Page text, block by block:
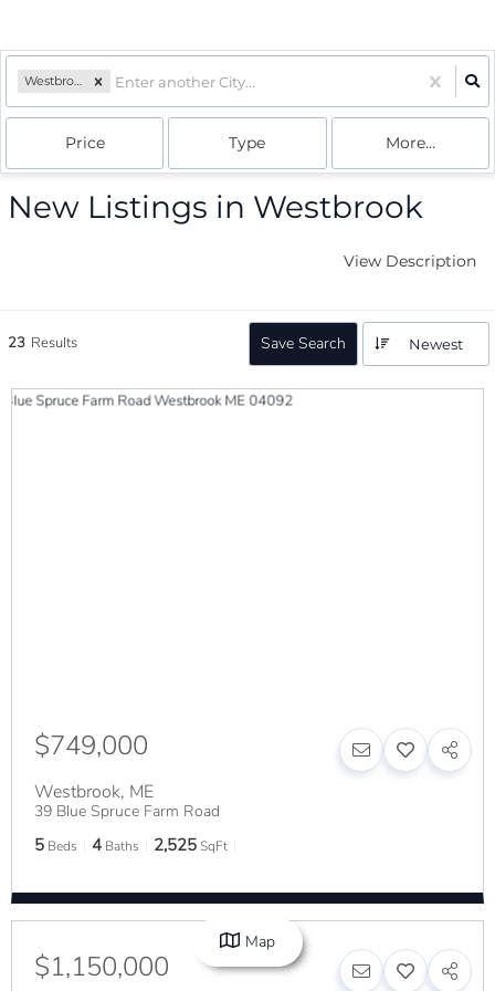
Westbrook, ME
Price Type More...
New Listings in Westbrook
View Description
23 Results Save Search Newest
$749,000
Westbrook, ME
39 Blue Spruce Farm Road
5 Beds 4 Baths 2,525SqFt
$1,150,000
Map